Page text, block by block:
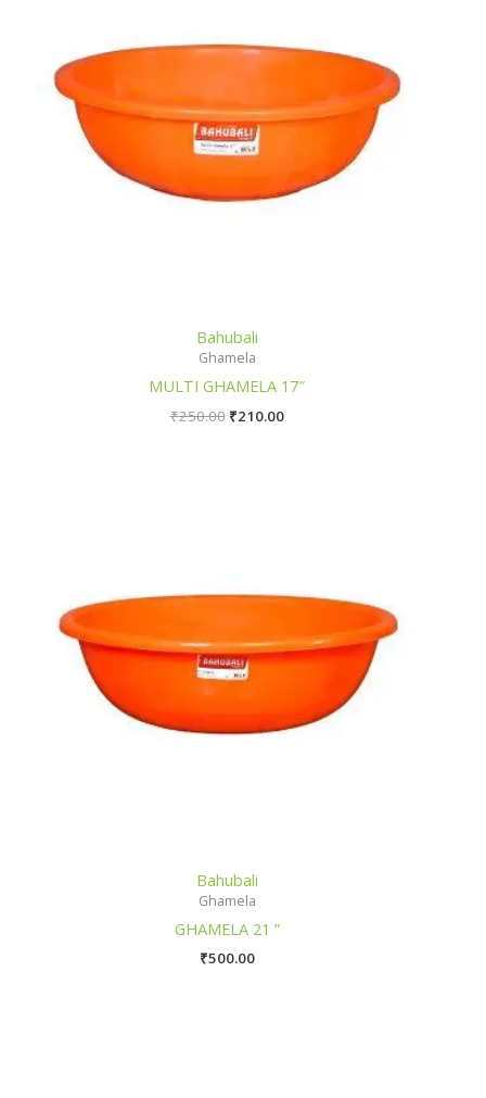
Bahubali
Ghamela
MULTI GHAMELA 17″
₹250.00 ₹210.00
Bahubali
Ghamela
GHAMELA 21 ”
₹500.00